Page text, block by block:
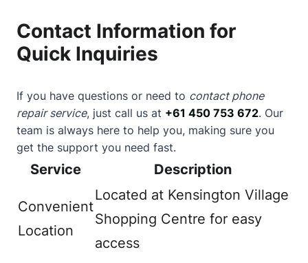
Contact Information for
Quick Inquiries
If you have questions or need to contact phone
repair service, just call us at +61 450 753 672. Our
team is always here to help you, making sure you
get the support you need fast.
Service Description
Convenient
Location
Located at Kensington Village
Shopping Centre for easy
access